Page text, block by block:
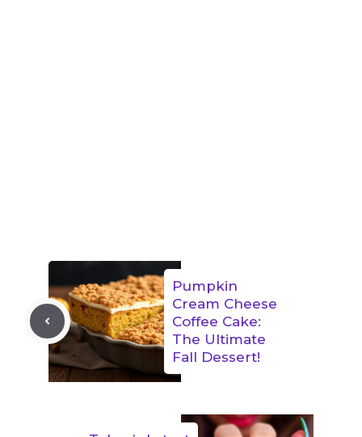
Pumpkin
Cream Cheese
Coffee Cake:
The Ultimate
Fall Dessert!